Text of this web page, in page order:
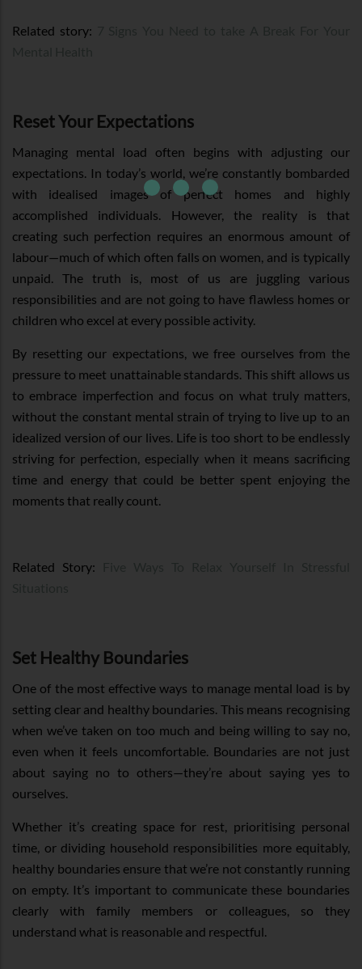
Related story:
Reset Your Expectations
Managing mental load often begins with adjusting our
expectations. In today’s world, we’re constantly bombarded
with idealised images of perfect homes and highly
accomplished individuals. However, the reality is that
creating such perfection requires an enormous amount of
labour—much of which often falls on women, and is typically
unpaid. The truth is, most of us are juggling various
responsibilities and are not going to have flawless homes or
children who excel at every possible activity.
By resetting our expectations, we free ourselves from the
pressure to meet unattainable standards. This shift allows us
to embrace imperfection and focus on what truly matters,
without the constant mental strain of trying to live up to an
idealized version of our lives. Life is too short to be endlessly
striving for perfection, especially when it means sacrificing
time and energy that could be better spent enjoying the
moments that really count.
Related Story:
Set Healthy Boundaries
One of the most effective ways to manage mental load is by
setting clear and healthy boundaries. This means recognising
when we’ve taken on too much and being willing to say no,
even when it feels uncomfortable. Boundaries are not just
about saying no to others—they’re about saying yes to
ourselves.
Whether it’s creating space for rest, prioritising personal
time, or dividing household responsibilities more equitably,
healthy boundaries ensure that we’re not constantly running
on empty. It’s important to communicate these boundaries
clearly with family members or colleagues, so they
understand what is reasonable and respectful.